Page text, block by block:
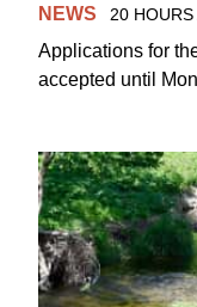
NEWS 20 HOURS
Applications for
accepted until